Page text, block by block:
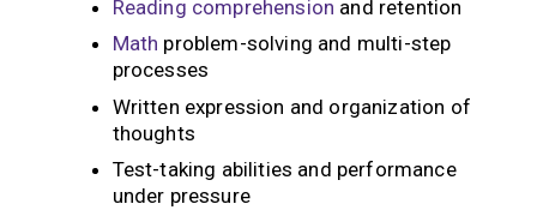
Reading comprehension and retention
Math problem-solving and multi-step
processes
Written expression and organization of
thoughts
Test-taking abilities and performance
under pressure